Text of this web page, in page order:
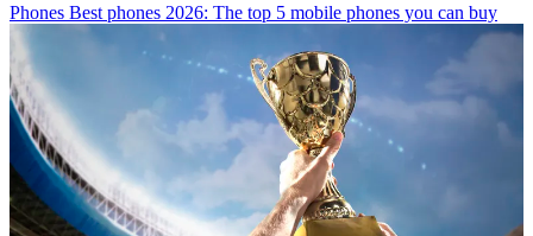
Phones Best phones 2026: The top 5 mobile phones you can buy